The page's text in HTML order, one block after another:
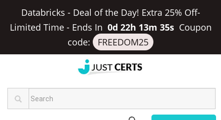
Databricks - Deal of the Day! Extra 25% Off-
Limited Time- Ends In 0d 22h 13m 35s Coupon
code:
FREEDOM25